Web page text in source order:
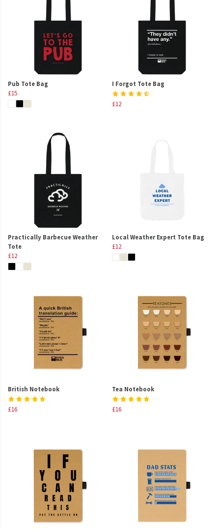
Pub Tote Bag
£15
I Forgot Tote Bag
£12
Practically Barbecue Weather
Tote
£12
Local Weather Expert Tote Bag
£12
British Notebook
£16
Tea Notebook
£16